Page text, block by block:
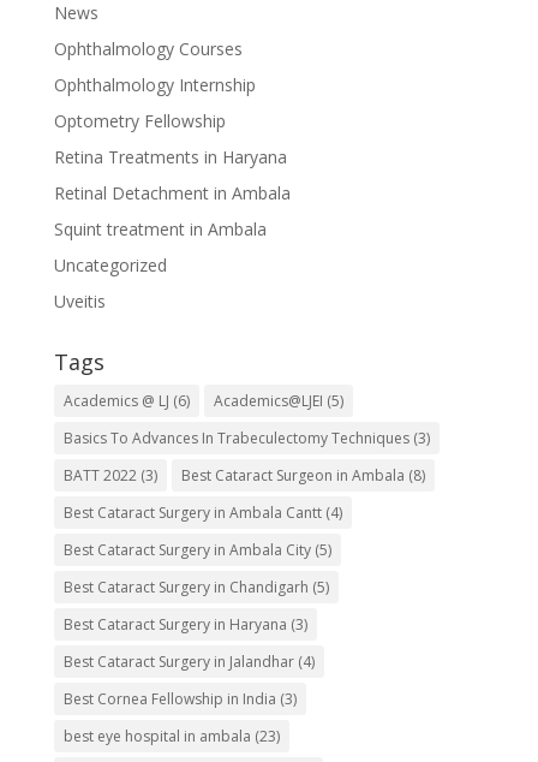
News
Ophthalmology Courses
Ophthalmology Internship
Optometry Fellowship
Retina Treatments in Haryana
Retinal Detachment in Ambala
Squint treatment in Ambala
Uncategorized
Uveitis
Tags
Academics @ LJ (6) Academics@LJEI (5)
Basics To Advances In Trabeculectomy Techniques(3)
BATT 2022(3) Best Cataract Surgeon in Ambala (8)
Best Cataract Surgery in Ambala Cantt(4)
Best Cataract Surgery in Ambala City(5)
Best Cataract Surgery in Chandigarh (5)
Best Cataract Surgery in Haryana (3)
Best Cataract Surgery in Jalandhar(4)
Best Cornea Fellowship in India (3)
best eye hospital in ambala (23)